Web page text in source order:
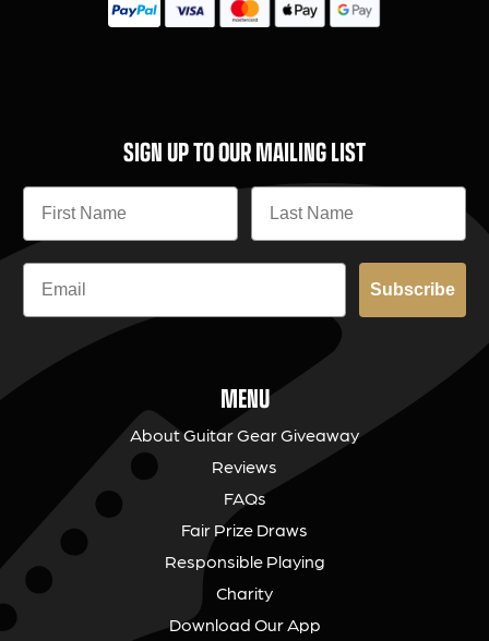
SIGN UP TO OUR MAILING LIST
Subscribe
MENU
About Guitar Gear Giveaway
Reviews
FAQs
Fair Prize Draws
Responsible Playing
Charity
Download Our App